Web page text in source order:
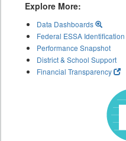
Explore More:
Data Dashboards
Federal ESSA
Performance Snapshot
District & School Support
Financial Transparency